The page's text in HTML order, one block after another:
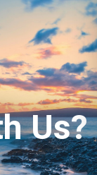
Us?